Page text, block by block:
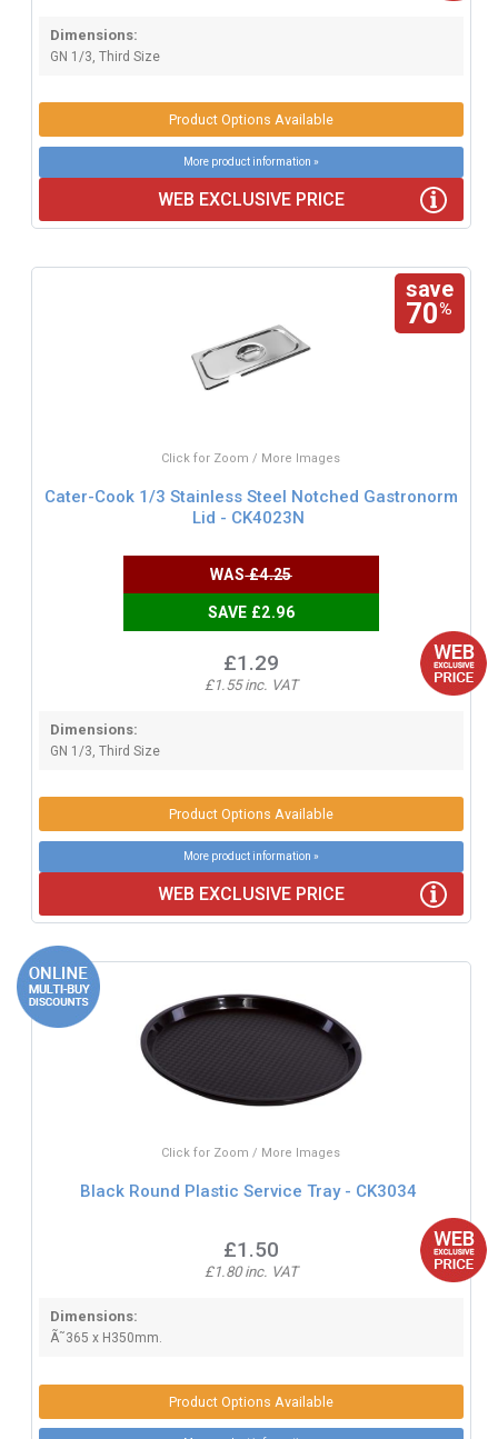
Dimensions:
GN 1/3, Third Size
Product Options Available
More product information »
WEB EXCLUSIVE PRICE
save
70%
Click for Zoom / More Images
Cater-Cook 1/3 Stainless Steel Notched Gastronorm
Lid - CK4023N
WAS£4.25
SAVE £2.96
£1.29
£1.55 inc. VAT
Dimensions:
GN 1/3, Third Size
Product Options Available
More product information »
WEB EXCLUSIVE PRICE
Click for Zoom / More Images
Black Round Plastic Service Tray - CK3034
£1.50
£1.80 inc. VAT
Dimensions:
Ã˜365 x H350mm.
Product Options Available